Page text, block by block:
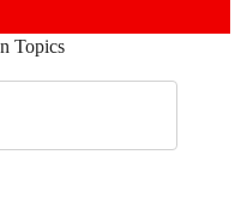
Topics